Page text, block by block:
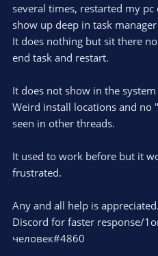
several times, restarted my
show up deep in task
It does nothing but sit there
end task and restart.
It does not show in the
Weird install locations and no
seen in other threads.
It used to work before but it
frustrated.
Any and all help is
Discord for faster response/
человек#4860